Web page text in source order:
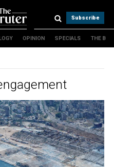
Subscribe
OPINION SPECIALS THE B